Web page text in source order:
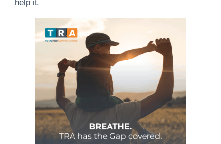
help it.